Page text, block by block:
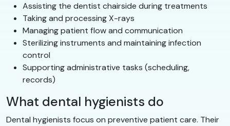
Assisting the dentist chairside during treatments
Taking and processing X-rays
Managing patient flow and communication
Sterilizing instruments and maintaining infection
control
Supporting administrative tasks (scheduling,
records)
What dental hygienists do
Dental hygienists focus on preventive patient care. Their